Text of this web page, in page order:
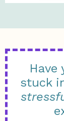
Have
stuck